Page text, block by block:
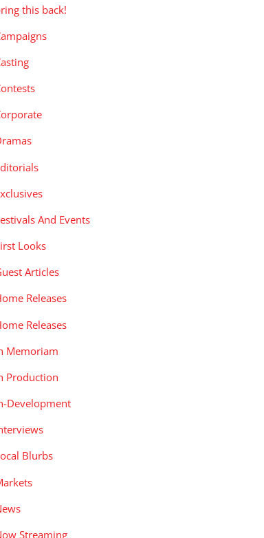
this back!
And Events
Looks
Articles
Releases
Releases
Memoriam
Production
Development
Blurbs
Streaming